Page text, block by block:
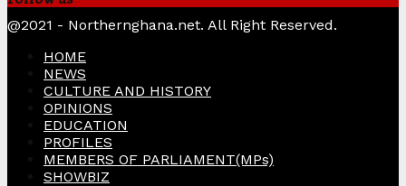
@2021 - Northernghana.net. All Right Reserved.
HOME
NEWS
CULTURE AND HISTORY
OPINIONS
EDUCATION
PROFILES
MEMBERS OF PARLIAMENT(MPs)
SHOWBIZ